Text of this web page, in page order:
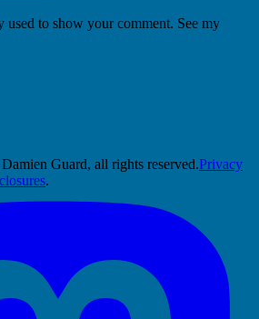
used to show your comment. See my
Guard, all rights reserved.Privacy
.